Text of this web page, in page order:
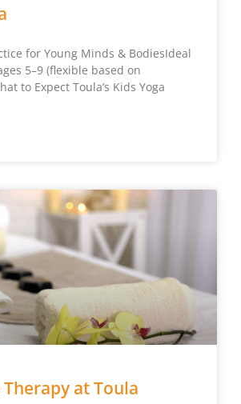
for Young Minds & BodiesIdeal
5–9 (flexible based on
to Expect Toula’s Kids Yoga
Therapy at Toula